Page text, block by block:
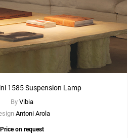
1585 Suspension Lamp
By Vibia
Antoni Arola
Price on request